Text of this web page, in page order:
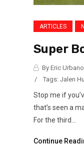
ARTICLES
Super
By Eric
/
Tags: Jalen
Stop me if
that’s seen a
For the third...
Continue